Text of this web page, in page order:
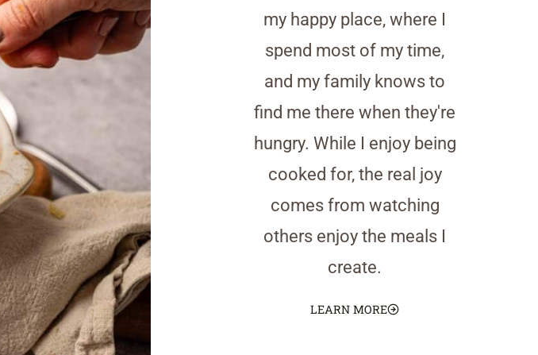
my happy place, where I
spend most of my time,
and my family knows to
find me there when they're
hungry. While I enjoy being
cooked for, the real joy
comes from watching
others enjoy the meals I
create.
LEARN MORE